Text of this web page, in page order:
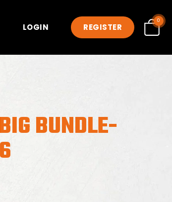
LOGIN REGISTER
0
BUNDLE-